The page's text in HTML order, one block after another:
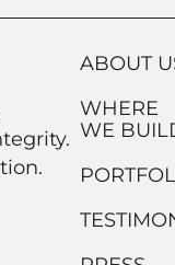
ABOUT
WHERE
WE